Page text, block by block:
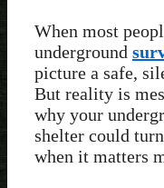
When most
underground
picture a safe,
But reality is
why your
shelter could
when it matters